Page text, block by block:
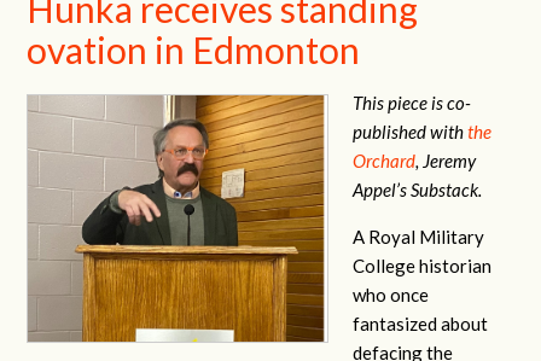
ovation in Edmonton
This piece is co-
published withthe
Orchard, Jeremy
Appel’s Substack.
A Royal Military
College historian
who once
fantasized about
defacing the